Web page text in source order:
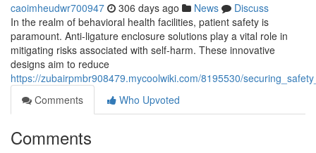
caoimheudwr700947 306 days ago News
Discuss
In the realm of behavioral health facilities, patient safety is
paramount. Anti-ligature enclosure solutions play a vital role in
mitigating risks associated with self-harm. These innovative
designs aim to reduce
https://zubairpmbr908479.mycoolwiki.com/8195530/
Comments
Who Upvoted
Comments